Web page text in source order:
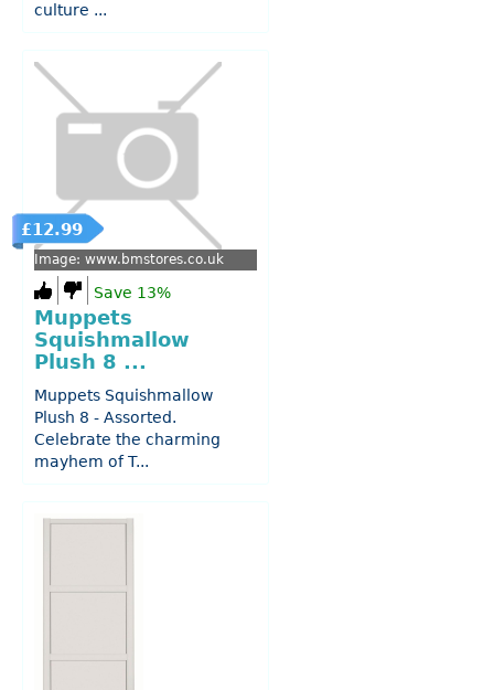
culture ...
£12.99
Image: www.bmstores.co.uk
Save 13%
Muppets
Squishmallow
Plush 8 ...
Muppets Squishmallow
Plush 8 - Assorted.
Celebrate the charming
mayhem of T...